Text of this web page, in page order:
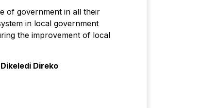
of government in all their
in local government
the improvement of local
Direko